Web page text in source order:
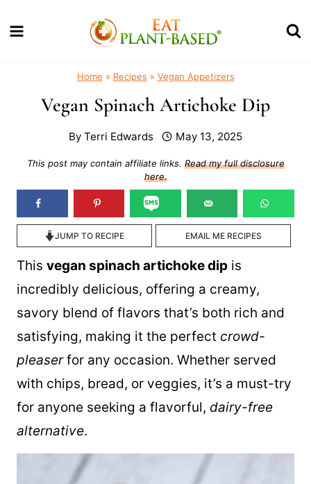
to
Home » Recipes » Vegan Appetizers
Vegan Spinach Artichoke Dip
By Terri Edwards May 13, 2025
This post may contain affiliate links. Read my full disclosure
here.
JUMP TO RECIPE EMAIL ME RECIPES
This vegan spinach artichoke dip is
incredibly delicious, offering a creamy,
savory blend of flavors that’s both rich and
satisfying, making it the perfect crowd-
pleaserfor any occasion. Whether served
with chips, bread, or veggies, it’s a must-try
for anyone seeking a flavorful, dairy-free
alternative.